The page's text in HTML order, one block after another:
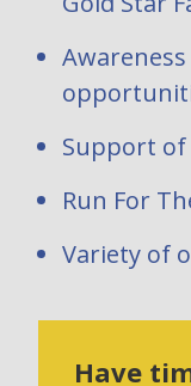
Support
Run For
Variety of
Have